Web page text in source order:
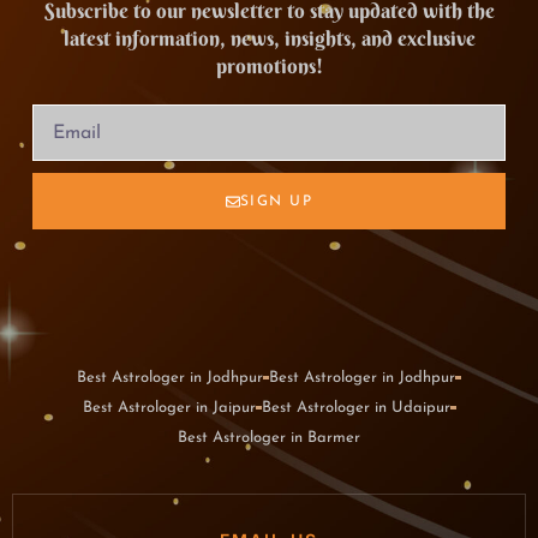
Subscribe to our newsletter to stay updated with the
latest information, news, insights, and exclusive
promotions!
SIGN UP
Best Astrologer in Jodhpur Best Astrologer in Jodhpur
Best Astrologer in Jaipur Best Astrologer in Udaipur
Best Astrologer in Barmer